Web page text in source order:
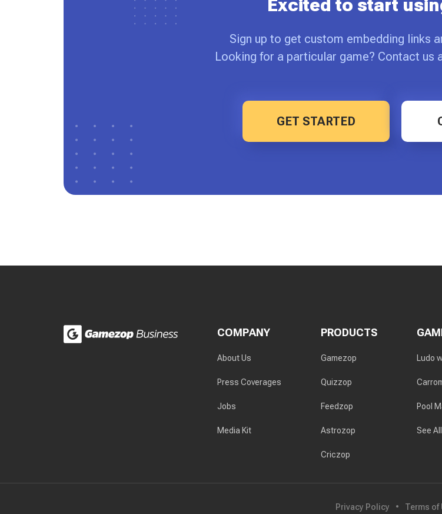
Excited to start
Sign up to get custom embedding links
Looking for a particular game? Contact us
GET STARTED
COMPANY
About Us
Press Coverages
Jobs
Media Kit
PRODUCTS
Gamezop
Quizzop
Feedzop
Astrozop
Criczop
Ludo
Pool
See All
Privacy Policy Terms of